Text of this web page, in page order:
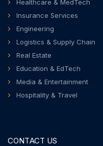
Healthcare & MedTech
Insurance Services
Engineering
Logistics & Supply Chain
Real Estate
Education & EdTech
Media & Entertainment
Hospitality & Travel
CONTACT US